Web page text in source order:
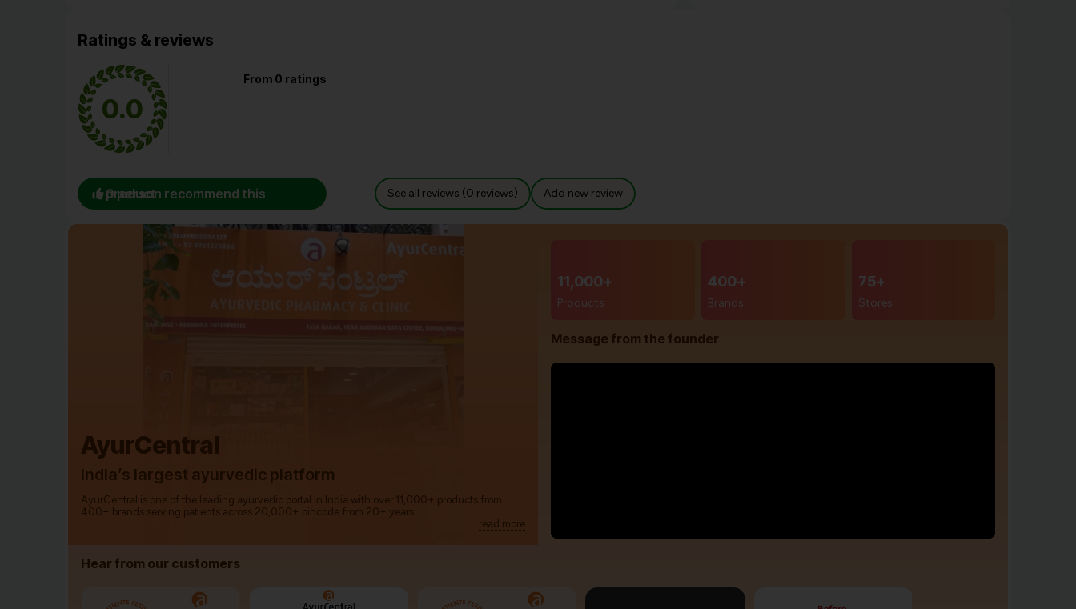
Ratings & reviews
0.0
From 0 ratings
0 person recommend this product See all reviews (0 reviews) Add new review
AyurCentral
India’s largest ayurvedic platform
AyurCentral is one of the leading ayurvedic portal in India with over 11,000+ products from
400+ brands serving patients across 20,000+ pincode from 20+ years.
read more
11,000+
Products
400+
Brands
75+
Stores
Message from the founder
Hear from our customers